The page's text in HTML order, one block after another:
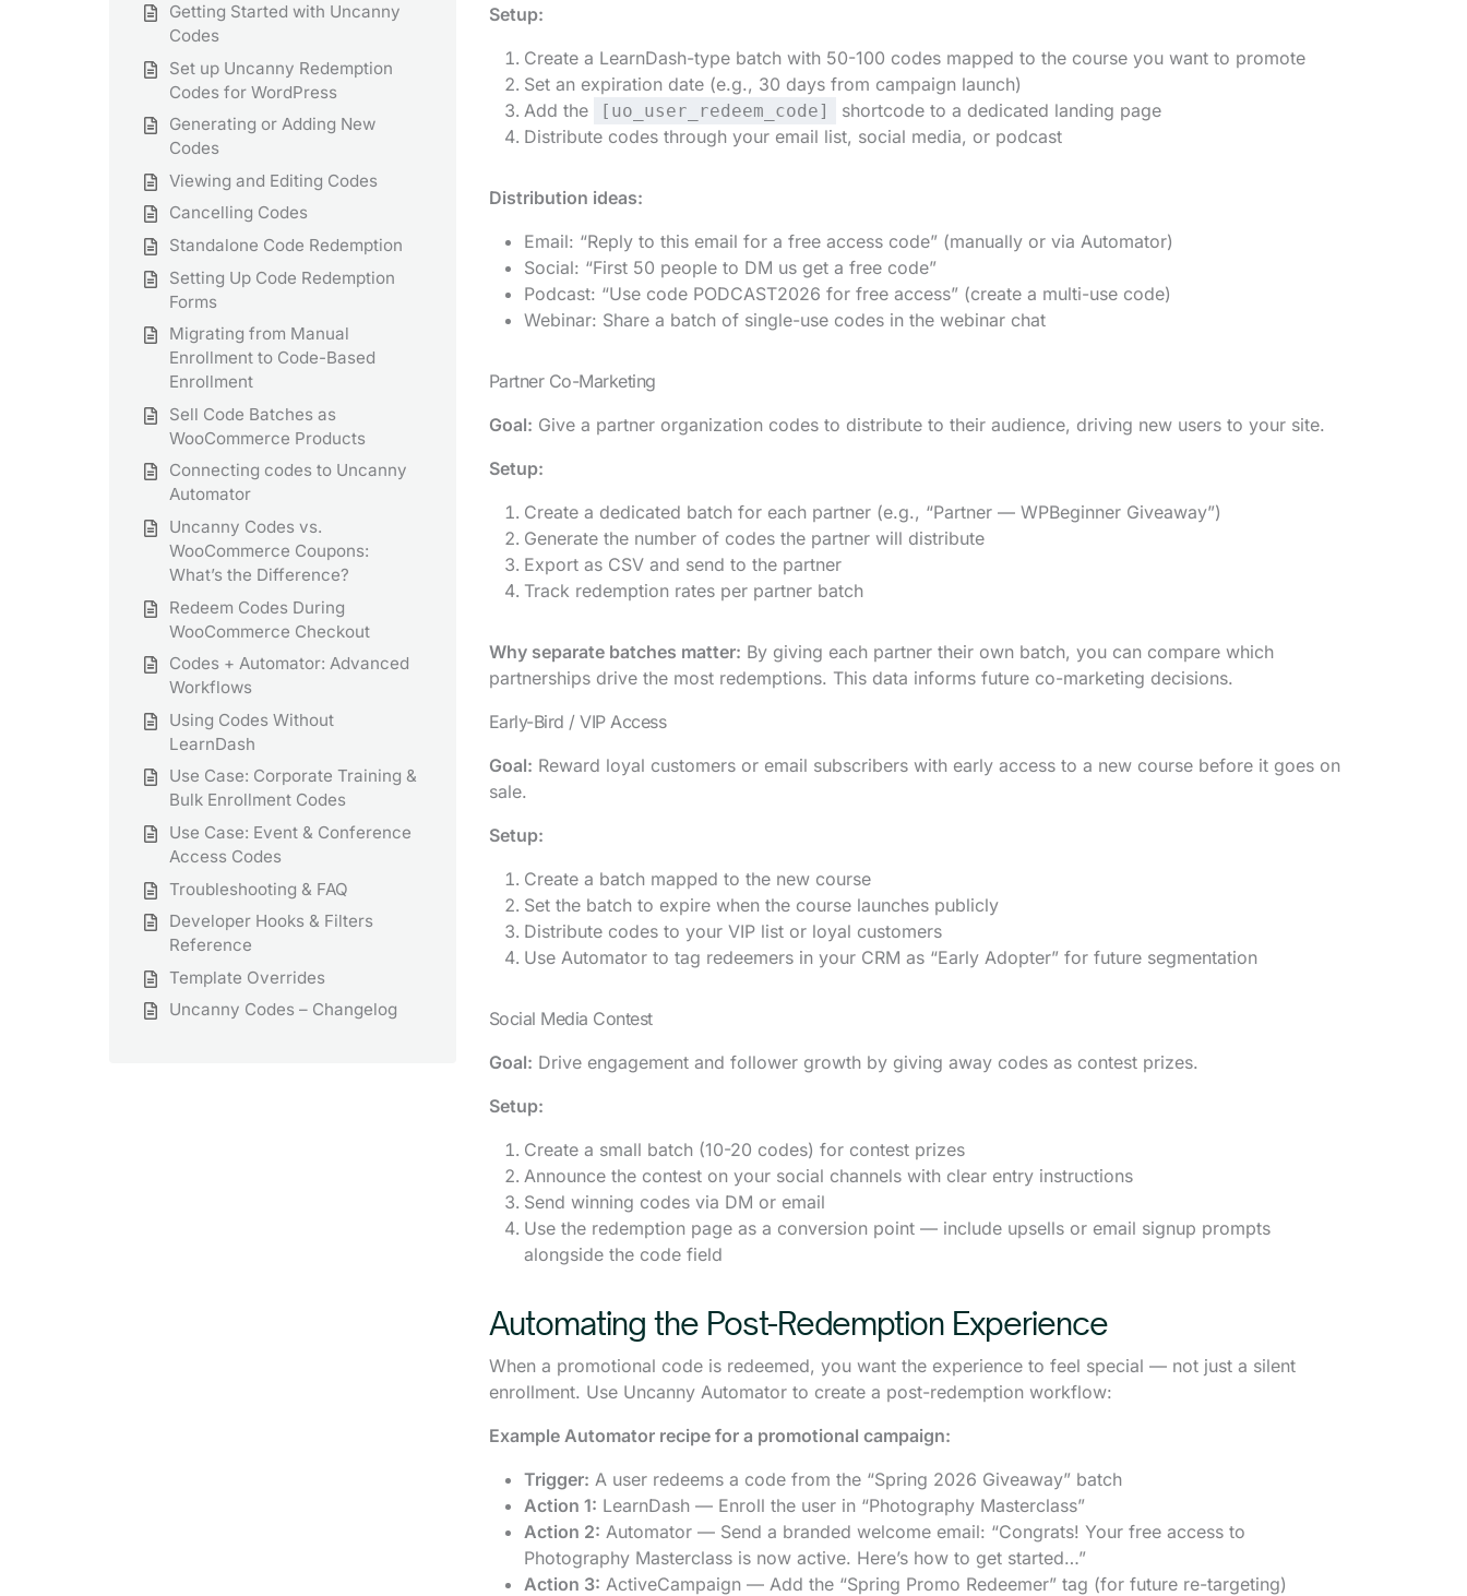
Setup:
Create a LearnDash-type batch with 50-100 codes mapped to the course you want to promote
Set an expiration date (e.g., 30 days from campaign launch)
Add the
[uo_user_redeem_code]
shortcode to a dedicated landing page
Distribute codes through your email list, social media, or podcast
Distribution ideas:
Email: “Reply to this email for a free access code” (manually or via Automator)
Social: “First 50 people to DM us get a free code”
Podcast: “Use code PODCAST2026 for free access” (create a multi-use code)
Webinar: Share a batch of single-use codes in the webinar chat
Partner Co-Marketing
Goal: Give a partner organization codes to distribute to their audience, driving new users to your site.
Setup:
Create a dedicated batch for each partner (e.g., “Partner — WPBeginner Giveaway”)
Generate the number of codes the partner will distribute
Export as CSV and send to the partner
Track redemption rates per partner batch
Why separate batches matter: By giving each partner their own batch, you can compare which
partnerships drive the most redemptions. This data informs future co-marketing decisions.
Early-Bird / VIP Access
Goal: Reward loyal customers or email subscribers with early access to a new course before it goes on
sale.
Setup:
Create a batch mapped to the new course
Set the batch to expire when the course launches publicly
Distribute codes to your VIP list or loyal customers
Use Automator to tag redeemers in your CRM as “Early Adopter” for future segmentation
Social Media Contest
Goal: Drive engagement and follower growth by giving away codes as contest prizes.
Setup:
Create a small batch (10-20 codes) for contest prizes
Announce the contest on your social channels with clear entry instructions
Send winning codes via DM or email
Use the redemption page as a conversion point — include upsells or email signup prompts
alongside the code field
Automating the Post-Redemption Experience
When a promotional code is redeemed, you want the experience to feel special — not just a silent
enrollment. Use Uncanny Automator to create a post-redemption workflow:
Example Automator recipe for a promotional campaign:
Trigger: A user redeems a code from the “Spring 2026 Giveaway” batch
Action 1: LearnDash — Enroll the user in “Photography Masterclass”
Action 2: Automator — Send a branded welcome email: “Congrats! Your free access to
Photography Masterclass is now active. Here’s how to get started…”
Action 3: ActiveCampaign — Add the “Spring Promo Redeemer” tag (for future re-targeting)
Getting Started with Uncanny
Codes
Set up Uncanny Redemption
Codes for WordPress
Generating or Adding New
Codes
Viewing and Editing Codes
Cancelling Codes
Standalone Code Redemption
Setting Up Code Redemption
Forms
Migrating from Manual
Enrollment to Code-Based
Enrollment
Sell Code Batches as
WooCommerce Products
Connecting codes to Uncanny
Automator
Uncanny Codes vs.
WooCommerce Coupons:
What’s the Difference?
Redeem Codes During
WooCommerce Checkout
Codes + Automator: Advanced
Workflows
Using Codes Without
LearnDash
Use Case: Corporate Training &
Bulk Enrollment Codes
Use Case: Event & Conference
Access Codes
Troubleshooting & FAQ
Developer Hooks & Filters
Reference
Template Overrides
Uncanny Codes – Changelog